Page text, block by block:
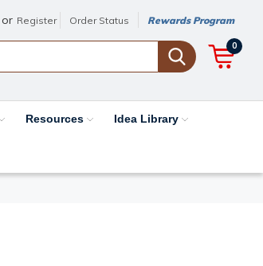
or Register Order Status Rewards Program
0
Resources Idea Library